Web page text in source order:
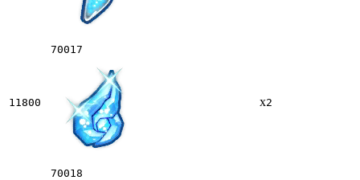
11800
70017
x2
70018